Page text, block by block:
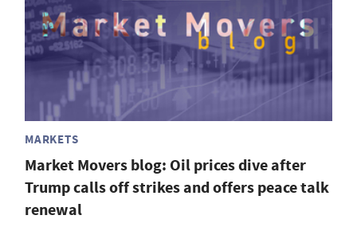
MARKETS
Market Movers blog: Oil prices dive after
Trump calls off strikes and offers peace talk
renewal